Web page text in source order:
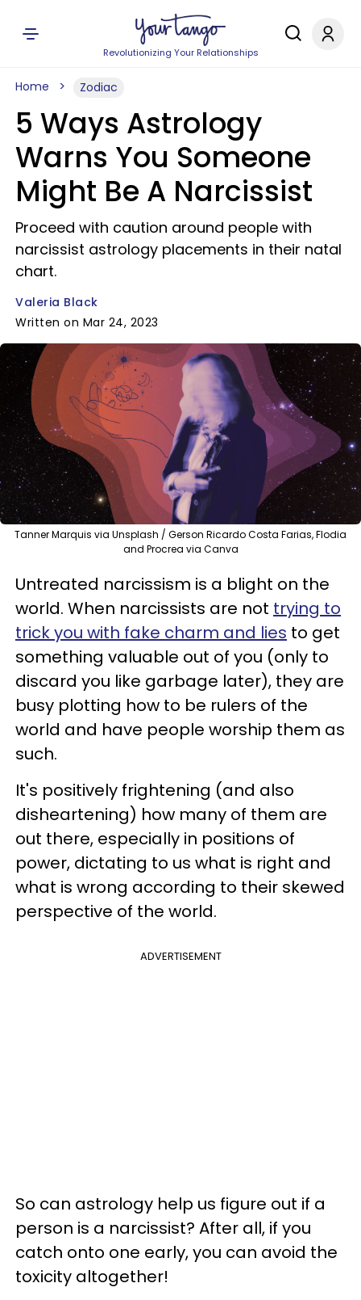
Revolutionizing Your Relationships
Home Zodiac
5 Ways Astrology
Warns You Someone
Might Be A Narcissist
Proceed with caution around people with
narcissist astrology placements in their natal
chart.
Valeria Black
Written on Mar 24, 2023
Tanner Marquis via Unsplash / Gerson Ricardo Costa Farias, Flodia
and Procrea via Canva
Untreated narcissism is a blight on the
world. When narcissists are not trying to
trick you with fake charm and lies to get
something valuable out of you (only to
discard you like garbage later), they are
busy plotting how to be rulers of the
world and have people worship them as
such.
It's positively frightening (and also
disheartening) how many of them are
out there, especially in positions of
power, dictating to us what is right and
what is wrong according to their skewed
perspective of the world.
ADVERTISEMENT
So can astrology help us figure out if a
person is a narcissist? After all, if you
catch onto one early, you can avoid the
toxicity altogether!